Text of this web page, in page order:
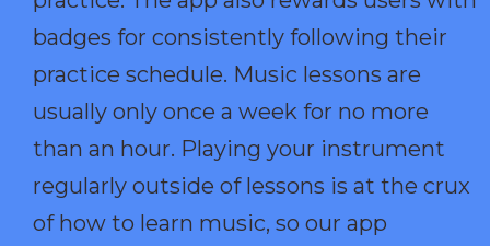
badges for consistently following their
practice schedule. Music lessons are
usually only once a week for no more
than an hour. Playing your instrument
regularly outside of lessons is at the crux
of how to learn music, so our app